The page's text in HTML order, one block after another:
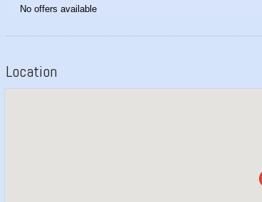
No offers available
Location